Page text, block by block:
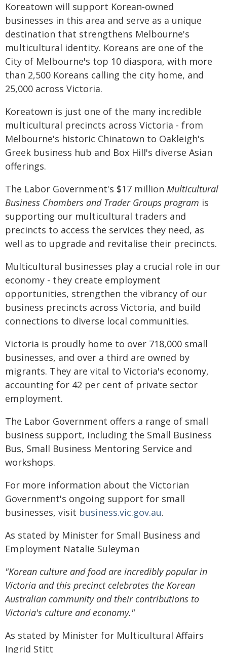
Koreatown will support Korean-owned
businesses in this area and serve as a unique
destination that strengthens Melbourne's
multicultural identity. Koreans are one of the
City of Melbourne's top 10 diaspora, with more
than 2,500 Koreans calling the city home, and
25,000 across Victoria.
Koreatown is just one of the many incredible
multicultural precincts across Victoria - from
Melbourne's historic Chinatown to Oakleigh's
Greek business hub and Box Hill's diverse Asian
offerings.
The Labor Government's $17 million Multicultural
Business Chambers and Trader Groups program is
supporting our multicultural traders and
precincts to access the services they need, as
well as to upgrade and revitalise their precincts.
Multicultural businesses play a crucial role in our
economy - they create employment
opportunities, strengthen the vibrancy of our
business precincts across Victoria, and build
connections to diverse local communities.
Victoria is proudly home to over 718,000 small
businesses, and over a third are owned by
migrants. They are vital to Victoria's economy,
accounting for 42 per cent of private sector
employment.
The Labor Government offers a range of small
business support, including the Small Business
Bus, Small Business Mentoring Service and
workshops.
For more information about the Victorian
Government's ongoing support for small
businesses, visit business.vic.gov.au.
As stated by Minister for Small Business and
Employment Natalie Suleyman
"Korean culture and food are incredibly popular in
Victoria and this precinct celebrates the Korean
Australian community and their contributions to
Victoria's culture and economy."
As stated by Minister for Multicultural Affairs
Ingrid Stitt